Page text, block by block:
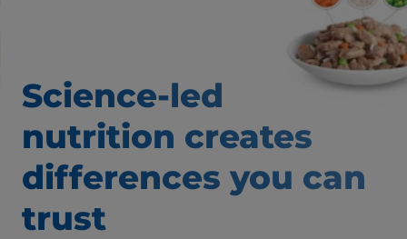
Science-led
nutrition creates
differences you can
trust